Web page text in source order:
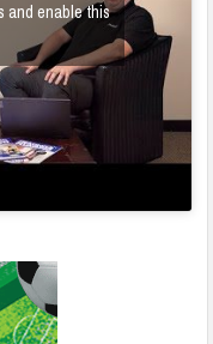
and enable this